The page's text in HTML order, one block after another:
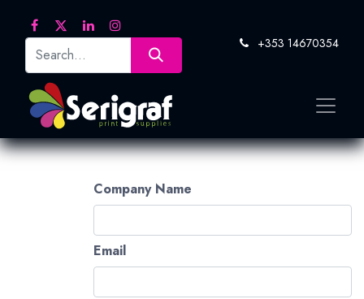
+353 14670354
Company Name
Email